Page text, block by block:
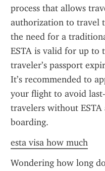
process that allows
authorization to travel
the need for a
ESTA is valid for up to
traveler’s passport
It’s recommended to
your flight to avoid
travelers without
boarding.
esta visa how much
Wondering how long